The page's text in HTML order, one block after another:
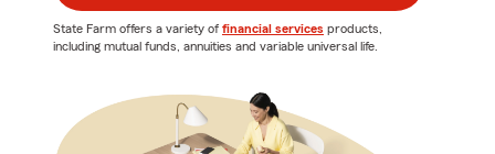
State Farm offers a variety of financial services products,
including mutual funds, annuities and variable universal life.